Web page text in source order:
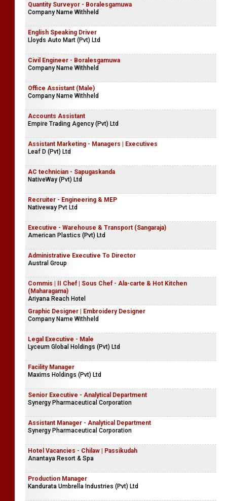
Quantity Surveyor - Boralesgamuwa
Company Name Withheld
English Speaking Driver
Lloyds Auto Mart (Pvt) Ltd
Civil Engineer - Boralesgamuwa
Company Name Withheld
Office Assistant (Male)
Company Name Withheld
Accounts Assistant
Empire Trading Agency (Pvt) Ltd
Assistant Marketing - Managers | Executives
Leaf D (Pvt) Ltd
AC technician - Sapugaskanda
NativeWay (Pvt) Ltd
Recruiter - Engineering & MEP
Nativeway Pvt Ltd
Executive - Warehouse & Transport (Sangaraja)
American Plastics (Pvt) Ltd
Administrative Executive To Director
Austral Group
Commis | II Chef | Sous Chef - Ala-carte & Hot Kitchen
(Maharagama)
Ariyana Reach Hotel
Graphic Designer | Embroidery Designer
Company Name Withheld
Legal Executive - Male
Lyceum Global Holdings (Pvt) Ltd
Facility Manager
Maxims Holdings (Pvt) Ltd
Senior Executive - Analytical Department
Synergy Pharmaceutical Corporation
Assistant Manager - Analytical Department
Synergy Pharmaceutical Corporation
Hotel Vacancies - Chilaw | Passikudah
Anantaya Resort & Spa
Production Manager
Kandurata Umbrella Industries (Pvt) Ltd